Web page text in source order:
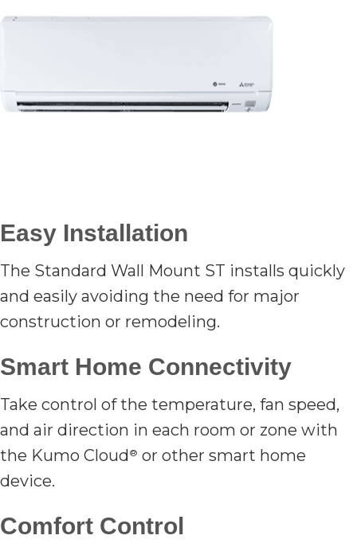
Easy Installation
The Standard Wall Mount ST installs quickly
and easily avoiding the need for major
construction or remodeling.
Smart Home Connectivity
Take control of the temperature, fan speed,
and air direction in each room or zone with
the Kumo Cloud® or other smart home
device.
Comfort Control